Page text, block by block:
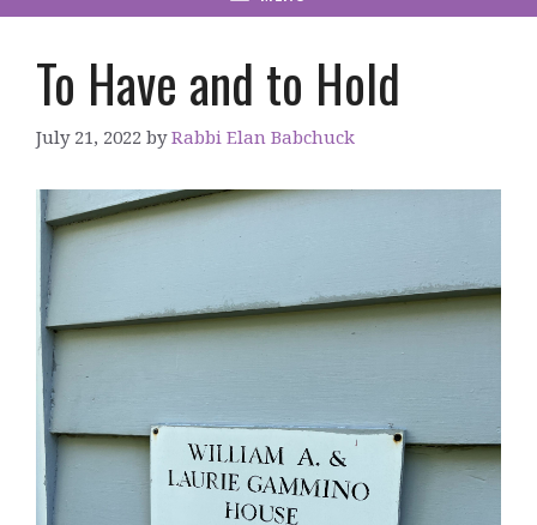
To Have and to Hold
July 21, 2022 byRabbi Elan Babchuck